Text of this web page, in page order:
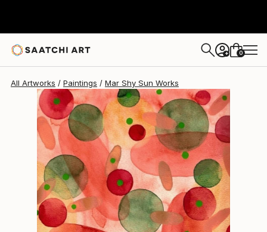
+ 0
All Artworks Paintings Mar Shy Sun Works